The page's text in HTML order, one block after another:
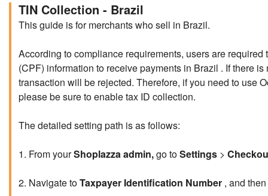
TIN Collection - Brazil
This guide is for merchants who sell in Brazil.
According to compliance requirements, users are
(CPF) information to receive payments in Brazil . If there
transaction will be rejected. Therefore, if you need to use
please be sure to enable tax ID collection.
The detailed setting path is as follows:
1. From yourShoplazza admin,go toSettings >
2. Navigate toTaxpayer Identification Number , and then